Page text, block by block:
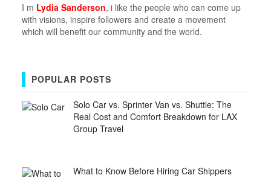
I m Lydia Sanderson, i like the people who can come up
with visions, inspire followers and create a movement
which will benefit our community and the world.
POPULAR POSTS
Solo Car vs. Sprinter Van vs. Shuttle: The
Real Cost and Comfort Breakdown for LAX
Group Travel
What to Know Before Hiring Car Shippers